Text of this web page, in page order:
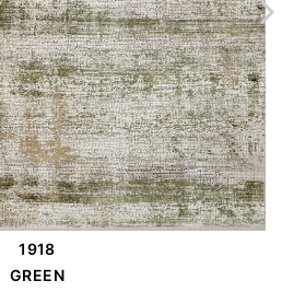
Order Place
1918
GREEN